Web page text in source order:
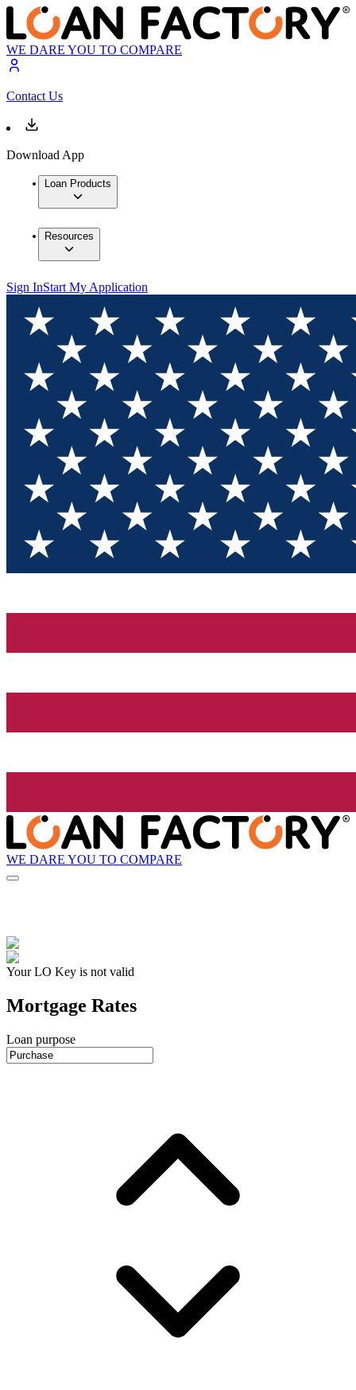
WE DARE YOU TO COMPARE
Contact Us
Download App
Loan Products
Resources
Sign InStart My Application
WE DARE YOU TO COMPARE
Your LO Key is not valid
Mortgage Rates
Loan purpose